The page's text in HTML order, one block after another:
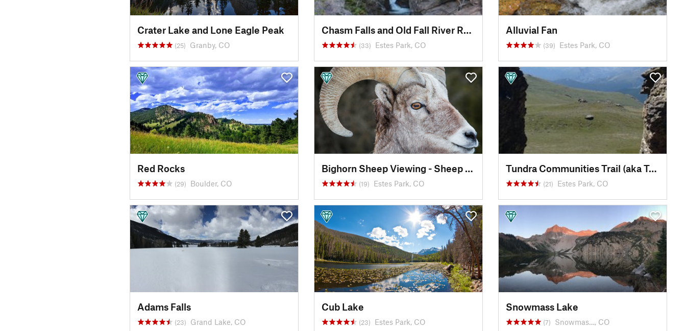
Crater Lake and Lone Eagle Peak
(25) Granby, CO
Chasm Falls and Old Fall River Road
(33) Estes Park, CO
Alluvial Fan
(39) Estes Park, CO
Red Rocks
(29) Boulder, CO
Bighorn Sheep Viewing - Sheep Lakes
(19) Estes Park, CO
Tundra Communities Trail (aka Toll Memorial Trail)
(21) Estes Park, CO
Adams Falls
(23) Grand Lake, CO
Cub Lake
(23) Estes Park, CO
Snowmass Lake
(7) Snowmas…, CO